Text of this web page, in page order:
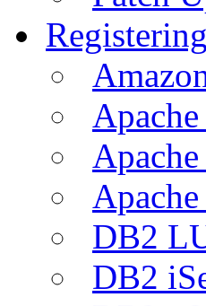
Apache
DB2
DB2